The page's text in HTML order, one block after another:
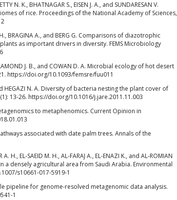
N. K., BHATNAGAR S., EISEN J. A., and SUNDARESAN V.
of rice. Proceedings of the National Academy of Sciences,
H., BRAGINA A., and BERG G. Comparisons of diazotrophic
as important drivers in diversity. FEMS Microbiology
RAMOND J. B., and COWAN D. A. Microbial ecology of hot desert
https://doi.org/10.1093/femsre/fuu011
HEGAZI N. A. Diversity of bacteria nesting the plant cover of
13-26. https://doi.org/10.1016/j.jare.2011.11.003
to metaphenomics. Current Opinion in
associated with date palm trees. Annals of the
H., EL-SAEID M. H., AL-FARAJ A., EL-ENAZI K., and AL-ROMIAN
a densely agricultural area from Saudi Arabia. Environmental
s10661-017-5919-1
pipeline for genome-resolved metagenomic data analysis.
1